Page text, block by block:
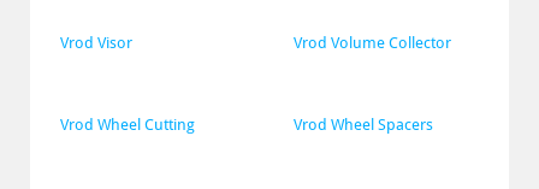
Vrod Visor Vrod Volume Collector
Vrod Wheel Cutting Vrod Wheel Spacers